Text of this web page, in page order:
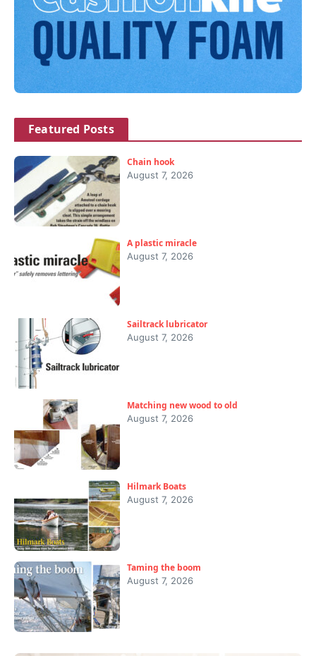
Featured Posts
Chain hook
August 7, 2026
A plastic miracle
August 7, 2026
Sailtrack lubricator
August 7, 2026
Matching new wood to old
August 7, 2026
Hilmark Boats
August 7, 2026
Taming the boom
August 7, 2026